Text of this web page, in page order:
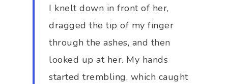
I knelt down in front of her,
dragged the tip of my finger
through the ashes, and then
looked up at her. My hands
started trembling, which caught